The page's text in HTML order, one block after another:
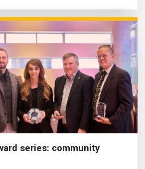
series: community